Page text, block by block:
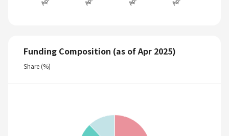
Funding Composition (as of Apr 2025)
Share (%)